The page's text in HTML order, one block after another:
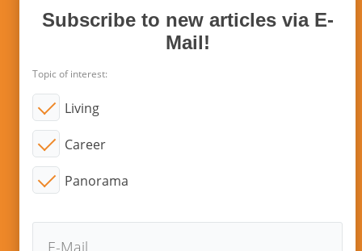
Subscribe to new articles via E-
Mail!
Topic of interest:
Living
Career
Panorama